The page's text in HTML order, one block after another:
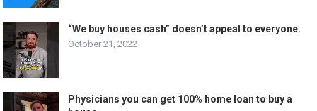
“We buy houses cash” doesn’t appeal to everyone.
October 21, 2022
Physicians you can get 100% home loan to buy a